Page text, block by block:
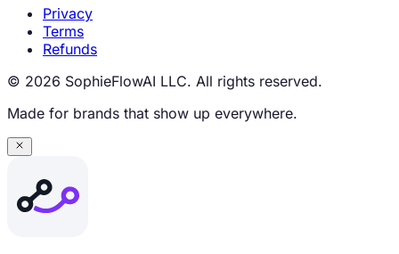
Privacy
Terms
Refunds
© 2026 SophieFlowAI LLC. All rights reserved.
Made for brands that show up everywhere.